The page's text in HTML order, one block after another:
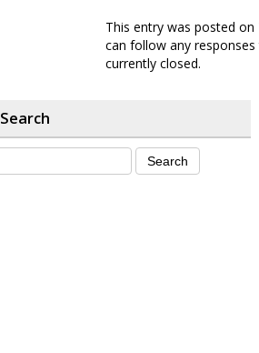
This entry was posted
can follow any
currently closed.
Search